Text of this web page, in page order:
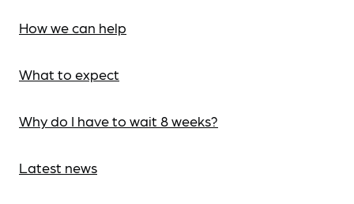
How we can help
What to expect
Why do I have to wait 8 weeks?
Latest news